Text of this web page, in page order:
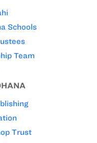
Schools
Team
Trust